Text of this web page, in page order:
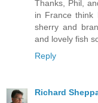
Thanks, Phil,
in France think
sherry and
and lovely fish
Reply
Richard